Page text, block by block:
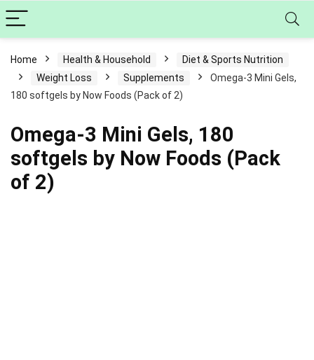
Home Health & Household
Diet & Sports Nutrition
Weight Loss
Supplements
Omega-3 Mini Gels,
180 softgels by Now Foods (Pack of 2)
Omega-3 Mini Gels, 180
softgels by Now Foods (Pack
of 2)